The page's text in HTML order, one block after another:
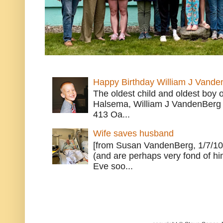
Happy Birthday William J
The oldest child and oldest boy
Halsema, William J
413 Oa...
Wife saves husband
[from Susan VandenBerg, 1/7/
(and are perhaps very fond of
Eve soo...